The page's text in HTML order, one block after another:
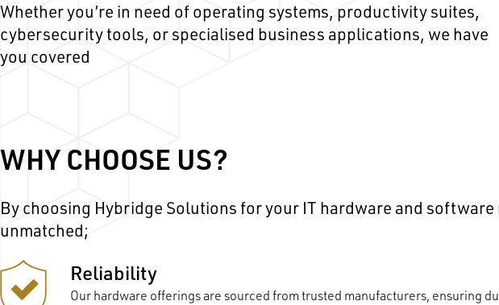
Whether you’re in need of operating systems, productivity suites,
cybersecurity tools, or specialised business applications, we have
you covered
WHY CHOOSE US?
By choosing Hybridge Solutions for your IT hardware and software
unmatched;
Reliability
Our hardware offerings are sourced from trusted manufacturers, ensuring